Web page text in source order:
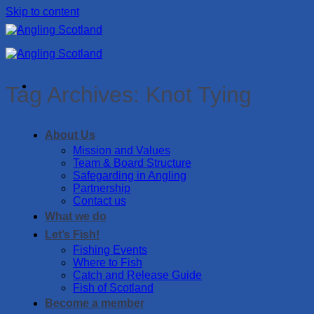
Skip to content
About Us
Mission and Values
Team & Board Structure
Safegarding in Angling
Partnership
Contact us
What we do
Let’s Fish!
Fishing Events
Where to Fish
Catch and Release Guide
Fish of Scotland
Become a member
Tag Archives: Knot Tying